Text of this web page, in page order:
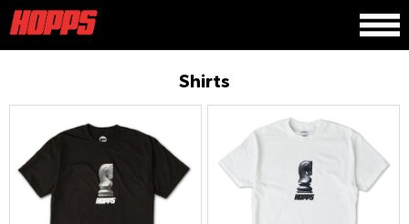
Shirts